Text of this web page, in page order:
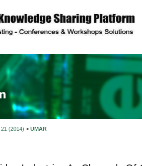
and Mass
21 (2014) > UMAR